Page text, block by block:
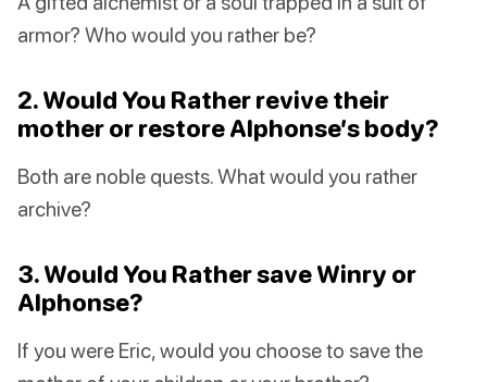
armor? Who would you rather be?
2. Would You Rather revive their
mother or restore Alphonse’s body?
Both are noble quests. What would you rather
archive?
3. Would You Rather save Winry or
Alphonse?
If you were Eric, would you choose to save the